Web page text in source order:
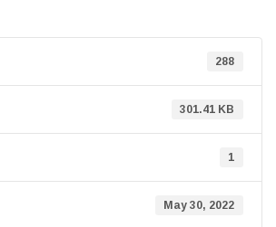
288
301.41 KB
1
May 30, 2022